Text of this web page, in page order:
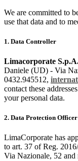
We are committed to
use that data and to
1. Data Controller
Limacorporate
Daniele (UD) - Via
0432.945512,
contact these
your personal data.
2. Data Protection
LimaCorporate has
to art. 37 of Reg.
Via Nazionale, 52 and